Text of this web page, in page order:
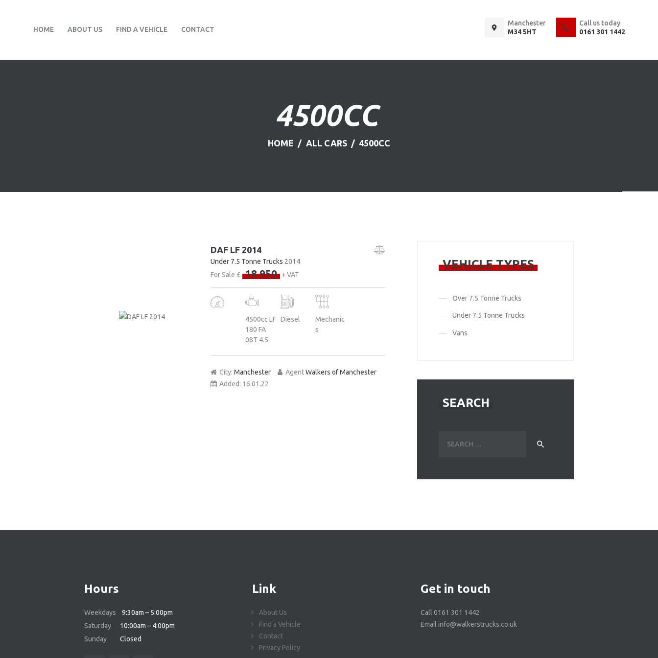
HOME ABOUT US FIND A VEHICLE CONTACT
Manchester
M34 5HT
Call us today
0161 301 1442
4500CC
HOME ALL CARS 4500CC
FIND A USED VEHICLE
PRIVACY POLICY
DAF LF 2014
Under 7.5 Tonne Trucks 2014
For Sale £
18 950 + VAT
4500cc LF
180 FA
08T 4.5
Diesel
Mechanic
s
City: Manchester AgentWalkers of Manchester
Added: 16.01.22
VEHICLE TYPES
Over 7.5 Tonne Trucks
Under 7.5 Tonne Trucks
Vans
SEARCH
for:
Hours
Weekdays 9:30am – 5:00pm
Saturday 10:00am – 4:00pm
Sunday Closed
Link
About Us
Find a Vehicle
Contact
Privacy Policy
Get in touch
Call 0161 301 1442
Email info@walkerstrucks.co.uk